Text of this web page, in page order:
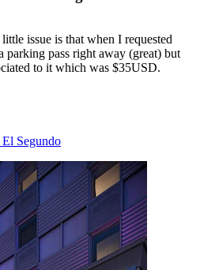
issue is that when I requested
parking pass right away (great) but
to it which was $35USD.
Segundo